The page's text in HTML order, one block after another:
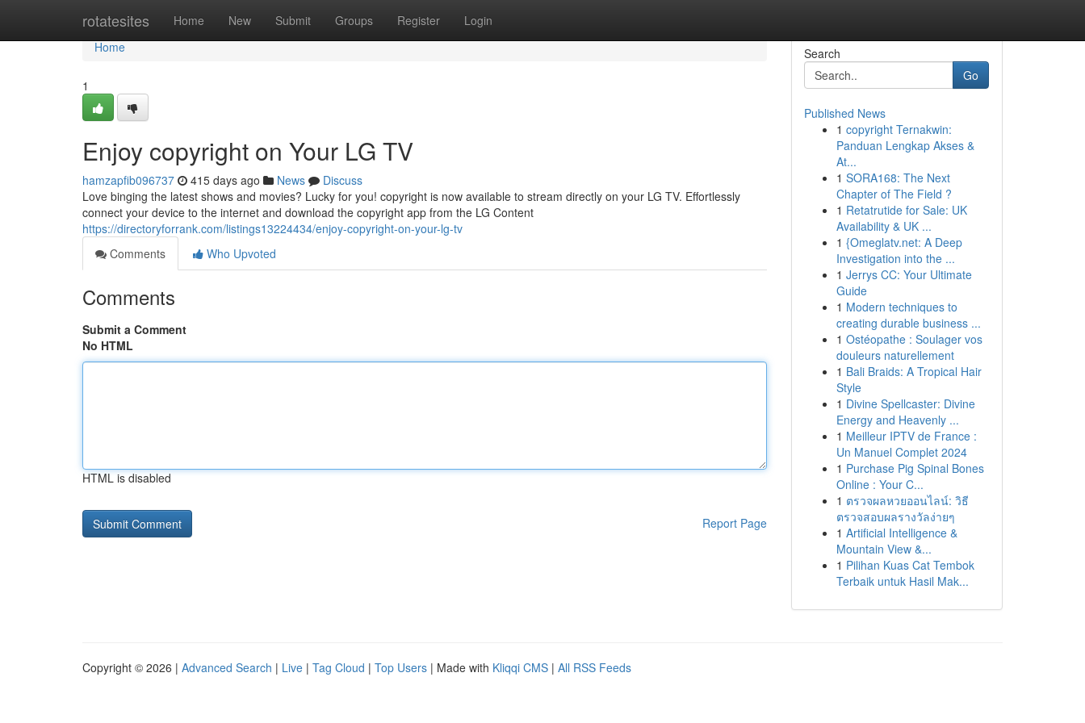
rotatesites Home New Submit Groups Register Login
Home
Home
1
Enjoy copyright on Your LG TV
hamzapfib096737 415 days ago News
Discuss
Love binging the latest shows and movies? Lucky for you! copyright is now available to stream directly on your LG TV. Effortlessly
connect your device to the internet and download the copyright app from the LG Content
https://directoryforrank.com/listings13224434/enjoy-copyright-on-your-lg-tv
Comments
Who Upvoted
Comments
Submit a Comment
No HTML
HTML is disabled
Report Page
Search
Go
Published News
1 copyright Ternakwin:
Panduan Lengkap Akses &
At...
1 SORA168: The Next
Chapter of The Field ?
1 Retatrutide for Sale: UK
Availability & UK ...
1 {Omeglatv.net: A Deep
Investigation into the ...
1 Jerrys CC: Your Ultimate
Guide
1 Modern techniques to
creating durable business ...
1 Ostéopathe : Soulager vos
douleurs naturellement
1 Bali Braids: A Tropical Hair
Style
1 Divine Spellcaster: Divine
Energy and Heavenly ...
1 Meilleur IPTV de France :
Un Manuel Complet 2024
1 Purchase Pig Spinal Bones
Online : Your C...
1 ตรวจผลหวยออนไลน์: วิธี
ตรวจสอบผลรางวัลง่ายๆ
1 Artificial Intelligence &
Mountain View &...
1 Pilihan Kuas Cat Tembok
Terbaik untuk Hasil Mak...
Copyright © 2026 | Advanced Search | Live | Tag Cloud | Top Users | Made with Kliqqi CMS | All RSS Feeds